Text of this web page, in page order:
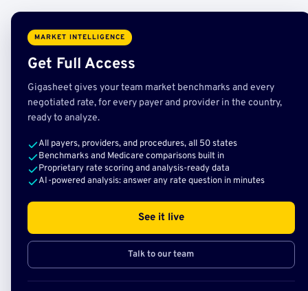
MARKET INTELLIGENCE
Get Full Access
Gigasheet gives your team market benchmarks and every
negotiated rate, for every payer and provider in the country,
ready to analyze.
All payers, providers, and procedures, all 50 states
Benchmarks and Medicare comparisons built in
Proprietary rate scoring and analysis-ready data
AI-powered analysis: answer any rate question in minutes
See it live
Talk to our team